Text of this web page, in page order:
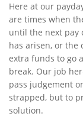
Here at our
are times when
until the next pay
has arisen, or the
extra funds to go
break. Our job
pass judgement
strapped, but to
solution.